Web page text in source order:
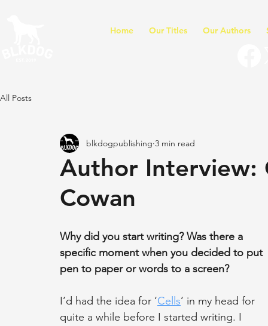
Home Our Titles Our Authors
All Posts
Author Interview:
Cowan
blkdogpublishing 3 min read
Why did you start writing? Was there a
specific moment when you decided to put
pen to paper or words to a screen?
I’d had the idea for ‘Cells’ in my head for
quite a while before I started writing. I